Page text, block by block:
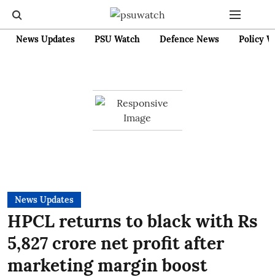
News Updates PSU Watch Defence News Policy
News Updates
HPCL returns to black with Rs
5,827 crore net profit after
marketing margin boost